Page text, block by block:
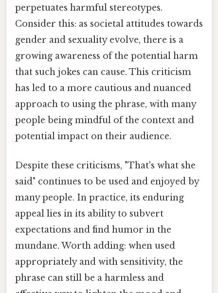
perpetuates harmful stereotypes.
Consider this: as societal attitudes towards
gender and sexuality evolve, there is a
growing awareness of the potential harm
that such jokes can cause. This criticism
has led to a more cautious and nuanced
approach to using the phrase, with many
people being mindful of the context and
potential impact on their audience.
Despite these criticisms, "That's what she
said" continues to be used and enjoyed by
many people. In practice, its enduring
appeal lies in its ability to subvert
expectations and find humor in the
mundane. Worth adding: when used
appropriately and with sensitivity, the
phrase can still be a harmless and